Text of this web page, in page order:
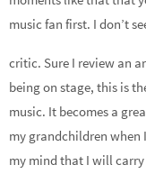
music fan first. I don’t
critic. Sure I review an
being on stage, this is
music. It becomes a
my grandchildren when
my mind that I will